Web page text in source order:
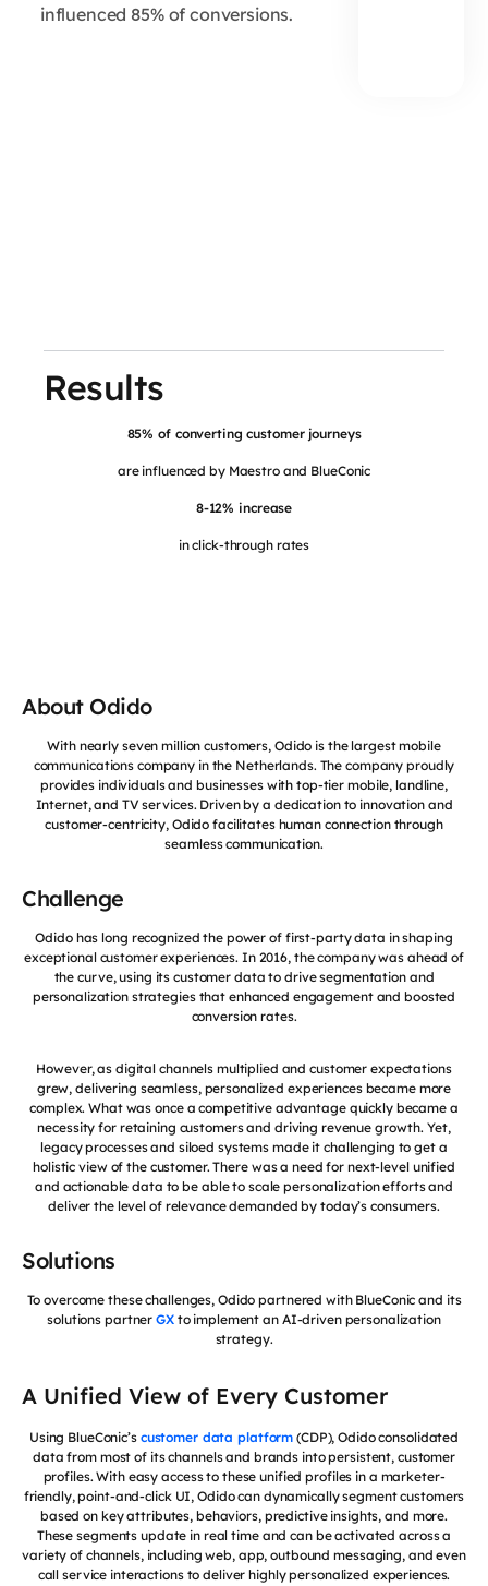
influenced 85% of conversions.
Results
85% of converting customer journeys
are influenced by Maestro and BlueConic
8-12% increase
in click-through rates
About Odido
With nearly seven million customers, Odido is the largest mobile
communications company in the Netherlands. The company proudly
provides individuals and businesses with top-tier mobile, landline,
Internet, and TV services. Driven by a dedication to innovation and
customer-centricity, Odido facilitates human connection through
seamless communication.
Challenge
Odido has long recognized the power of first-party data in shaping
exceptional customer experiences. In 2016, the company was ahead of
the curve, using its customer data to drive segmentation and
personalization strategies that enhanced engagement and boosted
conversion rates.
However, as digital channels multiplied and customer expectations
grew, delivering seamless, personalized experiences became more
complex. What was once a competitive advantage quickly became a
necessity for retaining customers and driving revenue growth. Yet,
legacy processes and siloed systems made it challenging to get a
holistic view of the customer. There was a need for next-level unified
and actionable data to be able to scale personalization efforts and
deliver the level of relevance demanded by today’s consumers.
Solutions
To overcome these challenges, Odido partnered with BlueConic and its
solutions partnerGXto implement an AI-driven personalization
strategy.
A Unified View of Every Customer
Using BlueConic’s customer data platform (CDP), Odido consolidated
data from most of its channels and brands into persistent, customer
profiles. With easy access to these unified profiles in a marketer-
friendly, point-and-click UI, Odido can dynamically segment customers
based on key attributes, behaviors, predictive insights, and more.
These segments update in real time and can be activated across a
variety of channels, including web, app, outbound messaging, and even
call service interactions to deliver highly personalized experiences.